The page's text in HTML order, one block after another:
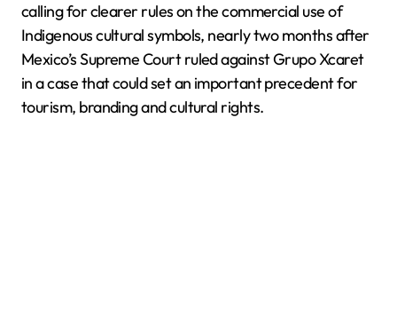
calling for clearer rules on the commercial use of
Indigenous cultural symbols, nearly two months after
Mexico’s Supreme Court ruled against Grupo Xcaret
in a case that could set an important precedent for
tourism, branding and cultural rights.